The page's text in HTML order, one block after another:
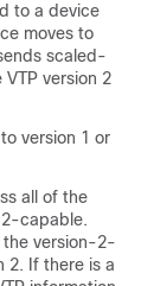
to a device
moves to
scaled-
version 2
version 1 or
all of the
2-capable.
the version-2-
2. If there is a